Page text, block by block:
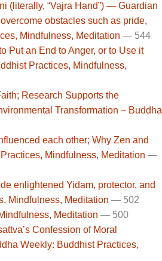
(literally, “Vajra Hand”) — Guardian
obstacles such as pride,
Mindfulness, Meditation — 544
Put an End to Anger, or to Use it
Practices, Mindfulness,
Research Supports the
Transformation – Buddha
each other; Why Zen and
Mindfulness, Meditation —
enlightened Yidam, protector, and
Mindfulness, Meditation — 502
Meditation — 500
Confession of Moral
Weekly: Buddhist Practices,